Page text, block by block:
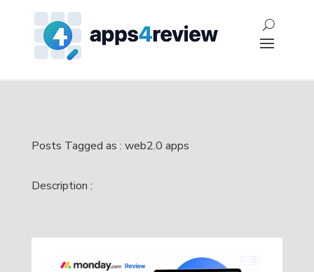
Posts Tagged as : web2.0 apps
Description :